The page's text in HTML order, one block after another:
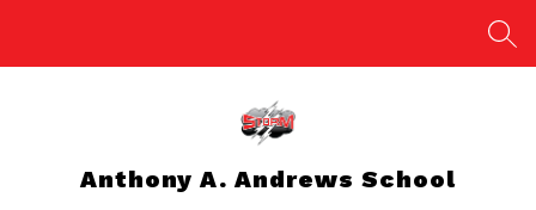
Anthony A. Andrews School